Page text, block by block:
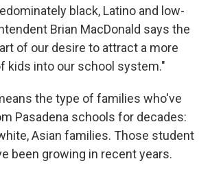
black, Latino and low-
Brian MacDonald says the
of our desire to attract a more
kids into our school system."
the type of families who've
Pasadena schools for decades:
Asian families. Those student
been growing in recent years.